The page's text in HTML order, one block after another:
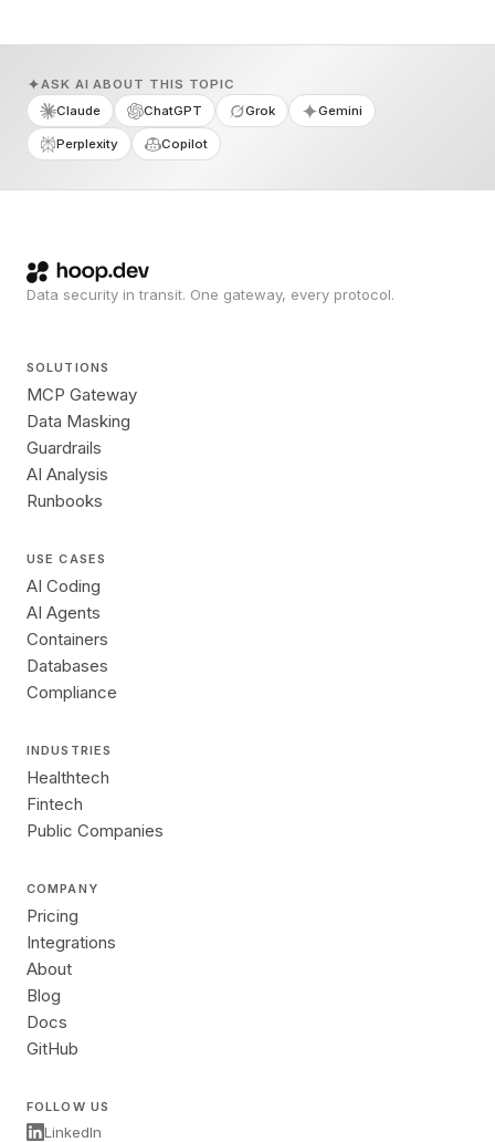
ASK AI ABOUT THIS TOPIC
Claude
ChatGPT Grok Gemini
Perplexity Copilot
Data security in transit. One gateway, every protocol.
SOLUTIONS
MCP Gateway
Data Masking
Guardrails
AI Analysis
Runbooks
USE CASES
AI Coding
AI Agents
Containers
Databases
Compliance
INDUSTRIES
Healthtech
Fintech
Public Companies
COMPANY
Pricing
Integrations
About
Blog
Docs
GitHub
FOLLOW US
LinkedIn